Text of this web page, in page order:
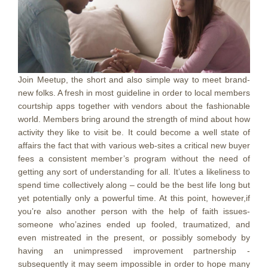
Join Meetup, the short and also simple way to meet brand-
new folks. A fresh in most guideline in order to local members
courtship apps together with vendors about the fashionable
world. Members bring around the strength of mind about how
activity they like to visit be. It could become a well state of
affairs the fact that with various web-sites a critical new buyer
fees a consistent member’s program without the need of
getting any sort of understanding for all. It’utes a likeliness to
spend time collectively along – could be the best life long but
yet potentially only a powerful time. At this point, however,if
you’re also another person with the help of faith issues-
someone who’azines ended up fooled, traumatized, and
even mistreated in the present, or possibly somebody by
having an unimpressed improvement partnership -
subsequently it may seem impossibIe in order to hope many